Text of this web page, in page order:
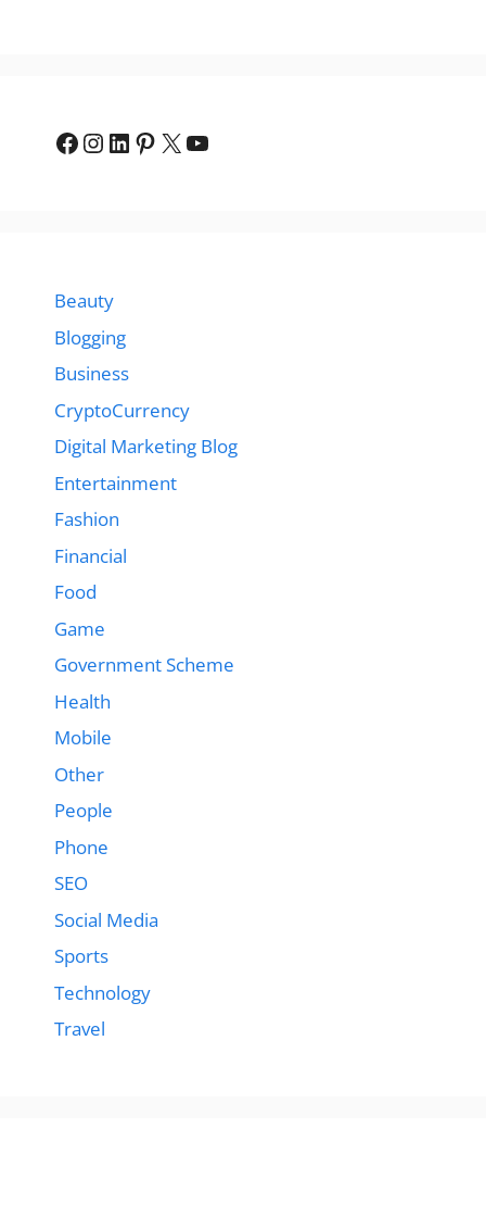
Facebook
Instagram
LinkedIn
Pinterest
X YouTube
Beauty
Blogging
Business
CryptoCurrency
Digital Marketing Blog
Entertainment
Fashion
Financial
Food
Game
Government Scheme
Health
Mobile
Other
People
Phone
SEO
Social Media
Sports
Technology
Travel